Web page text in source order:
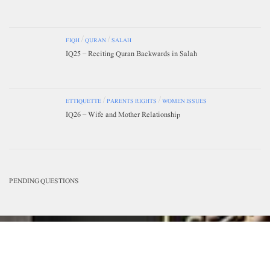
FIQH/QURAN/SALAH
IQ25 – Reciting Quran Backwards in Salah
ETTIQUETTE/PARENTS RIGHTS /WOMEN ISSUES
IQ26 – Wife and Mother Relationship
PENDING QUESTIONS